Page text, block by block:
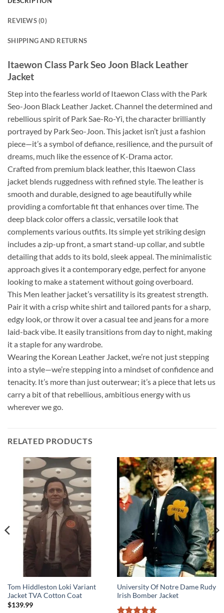
REVIEWS (0)
SHIPPING AND RETURNS
Itaewon Class Park Seo Joon Black Leather
Jacket
Step into the fearless world of Itaewon Class with the Park
Seo-Joon Black Leather Jacket. Channel the determined and
rebellious spirit of Park Sae-Ro-Yi, the character brilliantly
portrayed by Park Seo-Joon. This jacket isn’t just a fashion
piece—it’s a symbol of defiance, resilience, and the pursuit of
dreams, much like the essence of K-Drama actor.
Crafted from premium black leather, this Itaewon Class
jacket blends ruggedness with refined style. The leather is
smooth and durable, designed to age beautifully while
providing a comfortable fit that enhances over time. The
deep black color offers a classic, versatile look that
complements various outfits. Its simple yet striking design
includes a zip-up front, a smart stand-up collar, and subtle
detailing that adds to its bold, sleek appeal. The minimalistic
approach gives it a contemporary edge, perfect for anyone
looking to make a statement without going overboard.
This Men leather jacket’s versatility is its greatest strength.
Pair it with a crisp white shirt and tailored pants for a sharp,
edgy look, or throw it over a casual tee and jeans for a more
laid-back vibe. It easily transitions from day to night, making
it a staple for any wardrobe.
Wearing the Korean Leather Jacket, we’re not just stepping
into a style—we’re stepping into a mindset of confidence and
tenacity. It’s more than just outerwear; it’s a piece that lets us
carry a bit of that rebellious, ambitious energy with us
wherever we go.
RELATED PRODUCTS
Tom Hiddleston Loki Variant
Jacket TVA Cotton Coat
$139.99
University Of Notre Dame Rudy
Irish Bomber Jacket